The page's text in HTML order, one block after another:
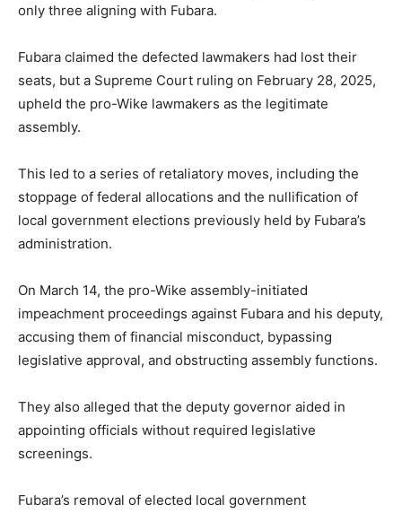
only three aligning with Fubara.
Fubara claimed the defected lawmakers had lost their
seats, but a Supreme Court ruling on February 28, 2025,
upheld the pro-Wike lawmakers as the legitimate
assembly.
This led to a series of retaliatory moves, including the
stoppage of federal allocations and the nullification of
local government elections previously held by Fubara’s
administration.
On March 14, the pro-Wike assembly-initiated
impeachment proceedings against Fubara and his deputy,
accusing them of financial misconduct, bypassing
legislative approval, and obstructing assembly functions.
They also alleged that the deputy governor aided in
appointing officials without required legislative
screenings.
Fubara’s removal of elected local government